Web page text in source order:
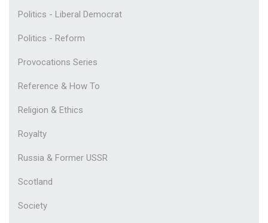
Politics - Liberal Democrat
Politics - Reform
Provocations Series
Reference & How To
Religion & Ethics
Royalty
Russia & Former USSR
Scotland
Society